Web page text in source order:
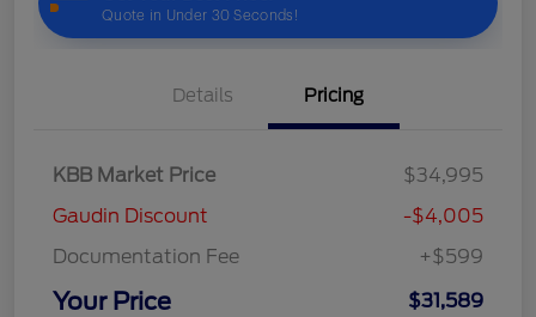
Details Pricing
KBB Market Price
$34,995
Gaudin Discount
-$4,005
Documentation Fee
+$599
Your Price $31,589